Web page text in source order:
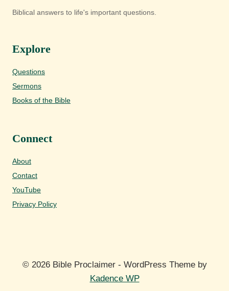
Biblical answers to life's important questions.
Explore
Questions
Sermons
Books of the Bible
Connect
About
Contact
YouTube
Privacy Policy
© 2026 Bible Proclaimer - WordPress Theme by
Kadence WP